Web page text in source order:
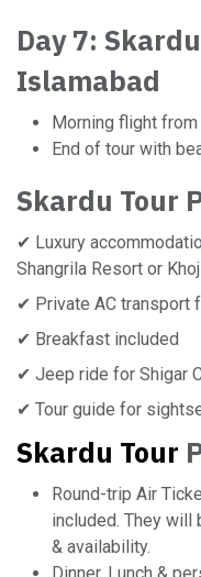
Day 7:
Islamabad
Morning flight
End of tour with
Skardu Tour
✔ Luxury
Shangrila Resort or
✔ Private AC transport
✔ Breakfast included
✔ Jeep ride for Shigar
✔ Tour guide for
Skardu Tour
Round-trip Air
included. They will
& availability.
Dinner, Lunch &